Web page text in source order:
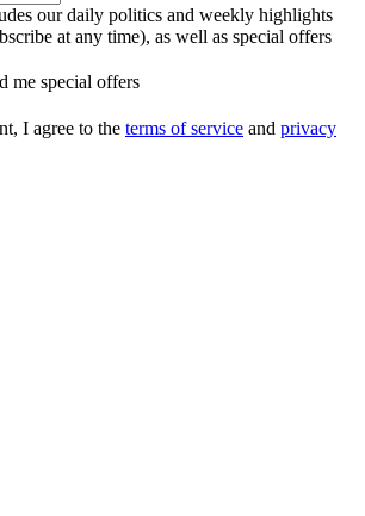
our daily politics and weekly highlights
at any time), as well as special offers
me special offers
I agree to the terms of service and privacy